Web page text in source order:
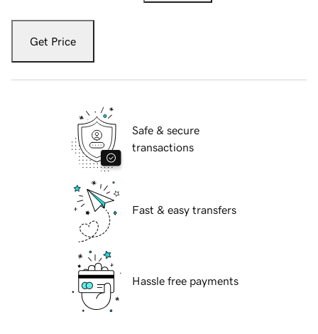
Get Price
Safe & secure
transactions
Fast & easy transfers
Hassle free payments